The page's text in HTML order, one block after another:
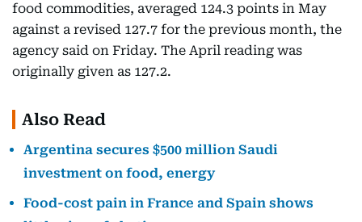
food commodities, averaged 124.3 points in May
against a revised 127.7 for the previous month, the
agency said on Friday. The April reading was
originally given as 127.2.
Also Read
Argentina secures $500 million Saudi
investment on food, energy
Food-cost pain in France and Spain shows